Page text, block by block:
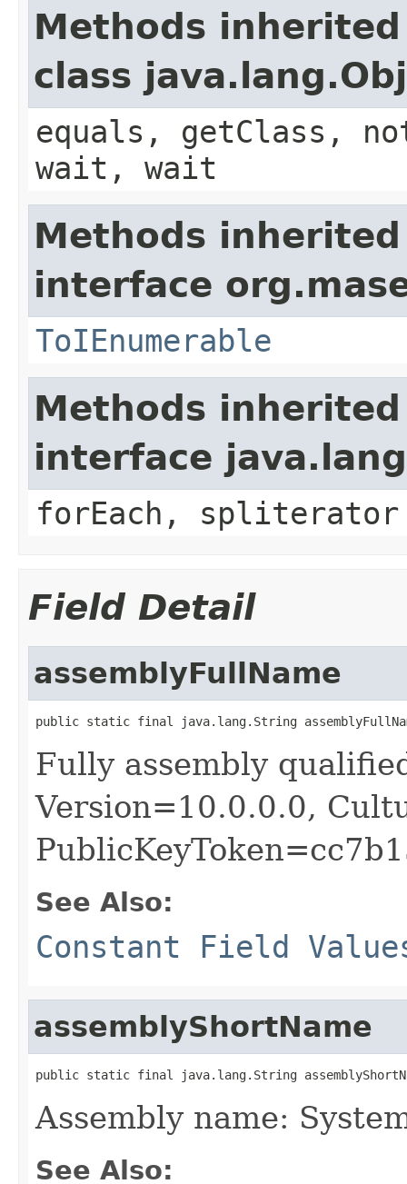
Methods
class
equals, getClass,
wait, wait
Methods
interface
ToIEnumerable
Methods
interface
forEach, spliterator
Field Detail
assemblyFullName
public static final java.lang.String
Fully assembly
Version=10.0.0.0,
See Also:
Constant Field
assemblyShortName
public static final java.lang.String
Assembly name:
See Also: